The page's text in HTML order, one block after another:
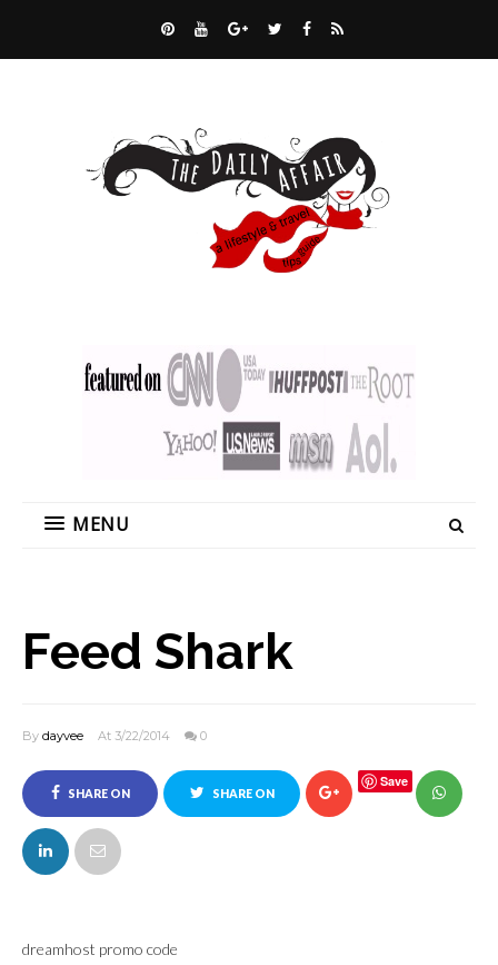
MENU
Feed Shark
By dayvee At 3/22/2014 0
SHARE ON
FACEBOOK
SHARE ON
Save
dreamhost promo code